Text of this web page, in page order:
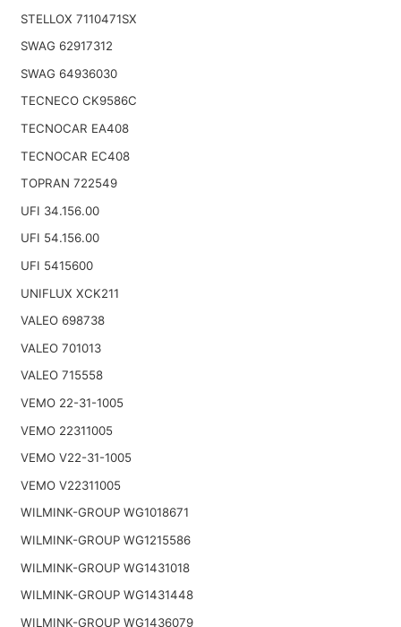
STELLOX 7110471SX
SWAG 62917312
SWAG 64936030
TECNECO CK9586C
TECNOCAR EA408
TECNOCAR EC408
TOPRAN 722549
UFI 34.156.00
UFI 54.156.00
UFI 5415600
UNIFLUX XCK211
VALEO 698738
VALEO 701013
VALEO 715558
VEMO 22-31-1005
VEMO 22311005
VEMO V22-31-1005
VEMO V22311005
WILMINK-GROUP WG1018671
WILMINK-GROUP WG1215586
WILMINK-GROUP WG1431018
WILMINK-GROUP WG1431448
WILMINK-GROUP WG1436079